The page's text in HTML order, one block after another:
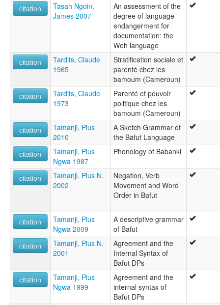
citation
Tasah Ngoin,
James 2007
An assessment of the
degree of language
endangerment for
documentation: the
Weh language
citation
Tardits, Claude
1965
Stratification sociale et
parenté chez les
bamoum (Cameroun)
citation
Tardits, Claude
1973
Parenté et pouvoir
politique chez les
bamoum (Cameroun)
citation
Tamanji, Pius
2010
A Sketch Grammar of
the Bafut Language
citation
Tamanji, Pius
Ngwa 1987
Phonology of Babanki
citation
Tamanji, Pius N.
2002
Negation, Verb
Movement and Word
Order in Bafut
citation
Tamanji, Pius
Ngwa 2009
A descriptive grammar
of Bafut
citation
Tamanji, Pius N.
2001
Agreement and the
Internal Syntax of
Bafut DPs
citation
Tamanji, Pius
Ngwa 1999
Agreement and the
internal syntax of
Bafut DPs